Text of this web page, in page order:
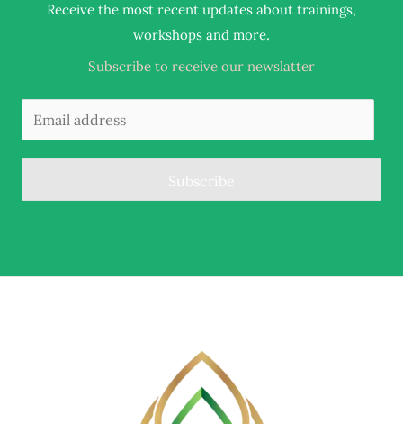
Receive the most recent updates about trainings,
workshops and more.
Subscribe to receive our newslatter
Subscribe